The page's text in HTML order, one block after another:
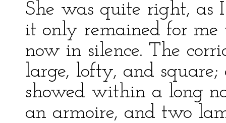
She was quite right, as
it only remained for me
now in silence. The
large, lofty, and square;
showed within a long
an armoire, and two